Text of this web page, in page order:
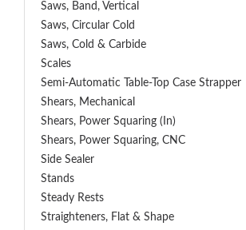
Saws, Band, Vertical
Saws, Circular Cold
Saws, Cold & Carbide
Scales
Semi-Automatic Table-Top Case Strapper
Shears, Mechanical
Shears, Power Squaring (In)
Shears, Power Squaring, CNC
Side Sealer
Stands
Steady Rests
Straighteners, Flat & Shape